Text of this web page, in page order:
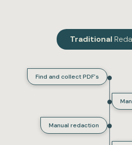
Traditional
Find and collect PDF's
Manual redaction